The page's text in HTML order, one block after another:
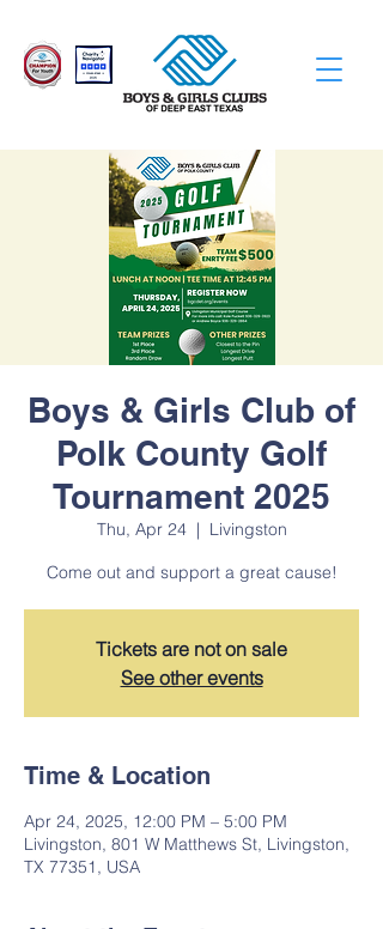
Boys & Girls Club of
Polk County Golf
Tournament 2025
Thu, Apr 24
  |
Livingston
Come out and support a great cause!
Tickets are not on sale
See other events
Time & Location
Apr 24, 2025, 12:00 PM – 5:00 PM
Livingston, 801 W Matthews St, Livingston,
TX 77351, USA